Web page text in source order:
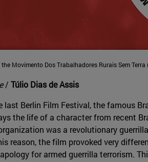
Movimento Dos Trabalhadores Rurais Sem Terra
/ Túlio Dias de Assis
last Berlin Film Festival, the famous
the life of a character from recent
was a revolutionary
reason, the film provoked very
for armed guerrilla terrorism.